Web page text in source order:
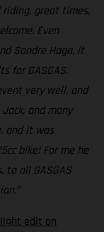
riding, great times,
Even
Sondre Haga, it
for GASGAS.
very well, and
and many
and it was
bike! For me he
all GASGAS
edit on